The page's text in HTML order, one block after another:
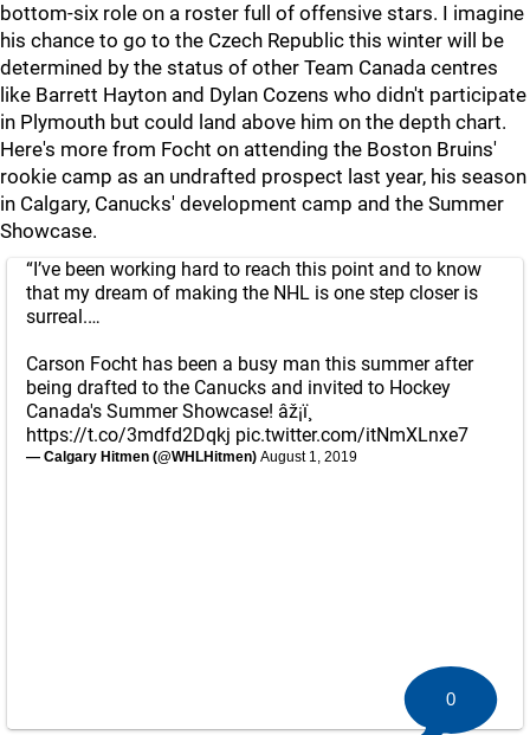
bottom-six role on a roster full of offensive stars. I imagine
his chance to go to the Czech Republic this winter will be
determined by the status of other Team Canada centres
like Barrett Hayton and Dylan Cozens who didn't participate
in Plymouth but could land above him on the depth chart.
Here's more from Focht on attending the Boston Bruins'
rookie camp as an undrafted prospect last year, his season
in Calgary, Canucks' development camp and the Summer
Showcase.
“I’ve been working hard to reach this point and to know
that my dream of making the NHL is one step closer is
surreal.…
Carson Focht has been a busy man this summer after
being drafted to the Canucks and invited to Hockey
Canada's Summer Showcase! âž¡ï¸
https://t.co/3mdfd2Dqkj pic.twitter.com/itNmXLnxe7
— Calgary Hitmen (@WHLHitmen) August 1, 2019
0